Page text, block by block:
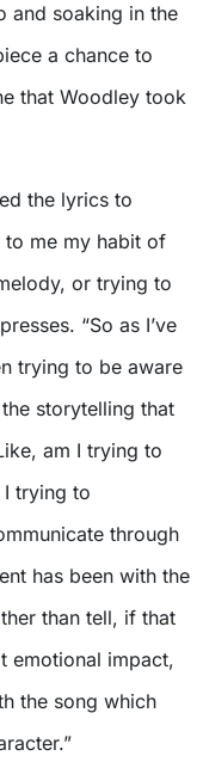
and soaking in the
a chance to
that Woodley took
the lyrics to
me my habit of
or trying to
“So as I’ve
trying to be aware
storytelling that
am I trying to
trying to
through
has been with the
than tell, if that
emotional impact,
the song which